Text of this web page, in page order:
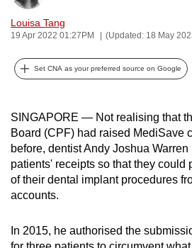
Louisa Tang
19 Apr 2022 01:27PM (Updated: 18 May
Set CNA as your preferred source on Google
SINGAPORE — Not realising that
Board (CPF) had raised MediSave
before, dentist Andy Joshua Warren
patients' receipts so that they could
of their dental implant procedures
accounts.
In 2015, he authorised the
and
the
it
can
be.
To
continue,
upgrade
to
supported